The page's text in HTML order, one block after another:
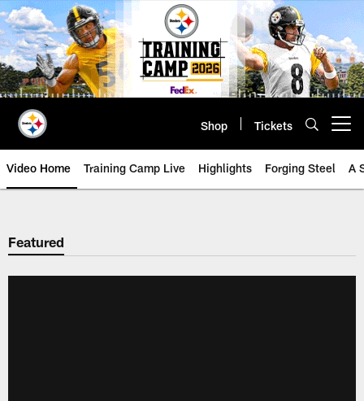
Skip
to
main
content
Shop Tickets
Video Home Training Camp Live Highlights Forging Steel A
Featured